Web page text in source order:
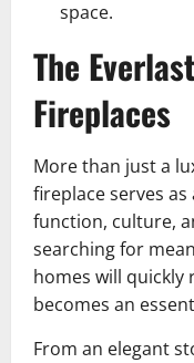
space.
The
Fireplaces
More than just a
fireplace serves
function, culture,
searching for
homes will quickly
becomes an
From an elegant